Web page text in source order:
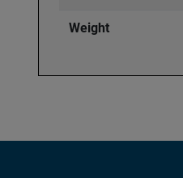
Weight